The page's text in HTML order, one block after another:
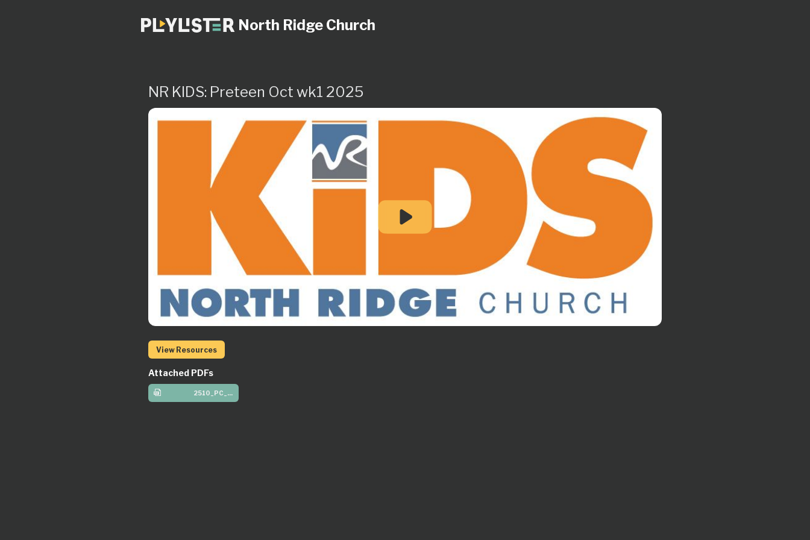
North Ridge Church
NR KIDS: Preteen Oct wk1 2025
View Resources
Attached PDFs
2510_PC_Preteen_W1